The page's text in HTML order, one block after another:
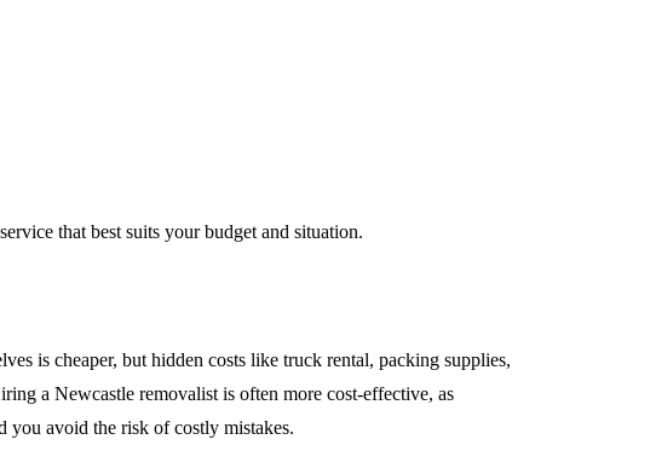
that best suits your budget and situation.
is cheaper, but hidden costs like truck rental, packing supplies,
a Newcastle removalist is often more cost-effective, as
you avoid the risk of costly mistakes.